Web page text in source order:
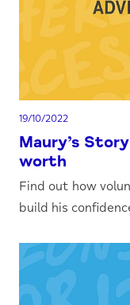
19/10/2022
Maury’s
worth
Find out how
build his